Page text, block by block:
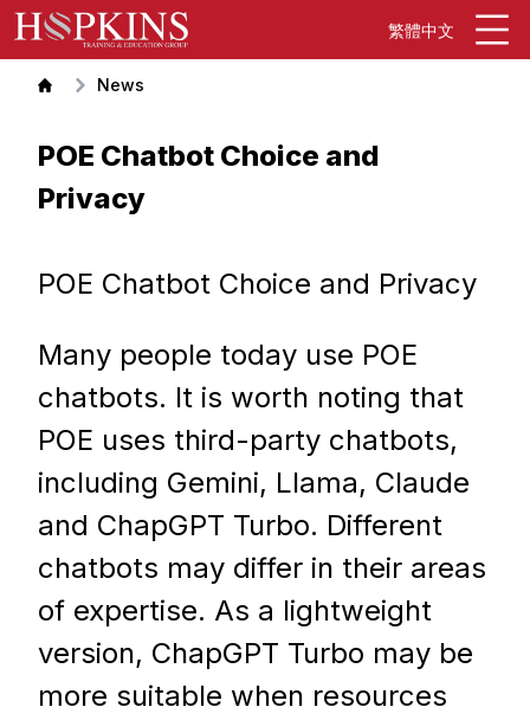
繁體中文
News
POE Chatbot Choice and
Privacy
POE Chatbot Choice and Privacy
Many people today use POE
chatbots. It is worth noting that
POE uses third-party chatbots,
including Gemini, Llama, Claude
and ChapGPT Turbo. Different
chatbots may differ in their areas
of expertise. As a lightweight
version, ChapGPT Turbo may be
more suitable when resources